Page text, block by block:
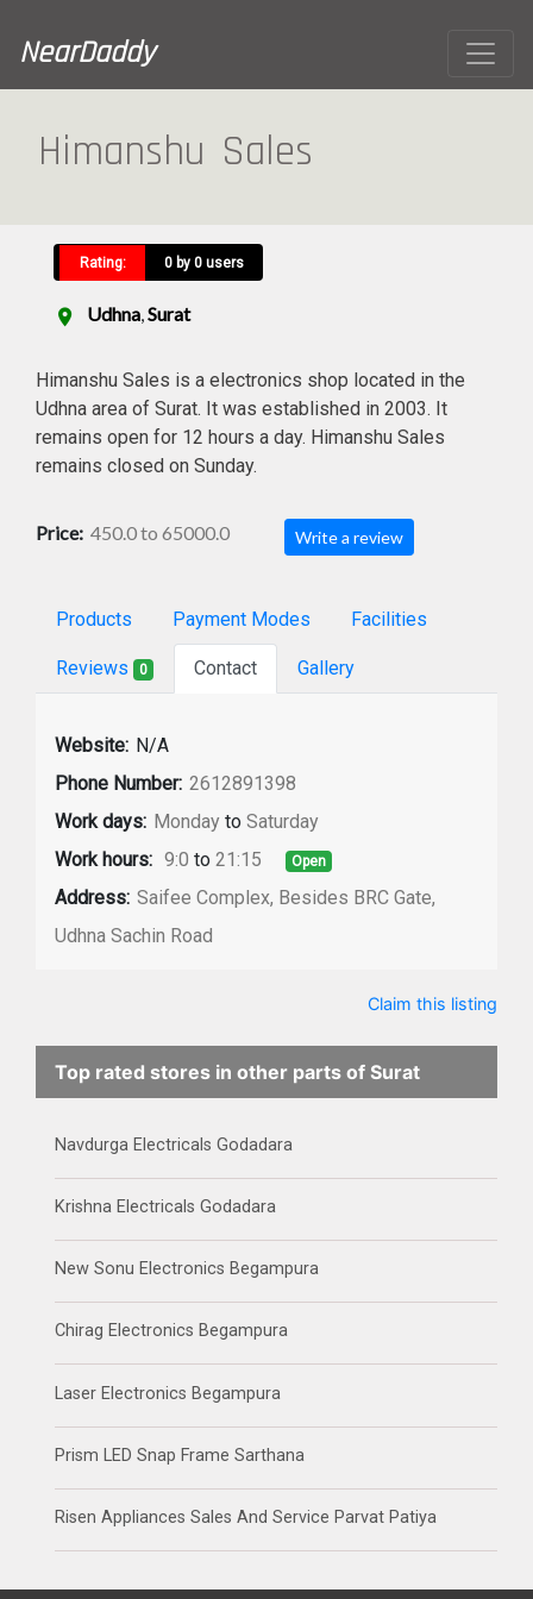
NearDaddy
Himanshu Sales
Rating: 0 by 0 users
location_on Udhna,Surat
Himanshu Sales is a electronics shop located in the
Udhna area of Surat. It was established in 2003. It
remains open for 12 hours a day. Himanshu Sales
remains closed on Sunday.
Price: 450.0 to 65000.0 Write a review
Products Payment Modes Facilities
Reviews 0 Contact Gallery
Website: N/A
Phone Number: 2612891398
Work days: Monday toSaturday
Work hours: 9:0 to21:15 Open
Address: Saifee Complex, Besides BRC Gate,
Udhna Sachin Road
Claim this listing
Top rated stores in other parts of Surat
Navdurga Electricals Godadara
Krishna Electricals Godadara
New Sonu Electronics Begampura
Chirag Electronics Begampura
Laser Electronics Begampura
Prism LED Snap Frame Sarthana
Risen Appliances Sales And Service Parvat Patiya